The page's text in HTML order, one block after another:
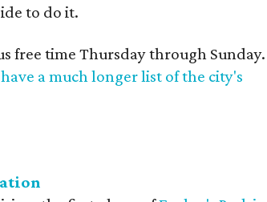
to do it.
free time Thursday through Sunday.
a much longer list of the city's